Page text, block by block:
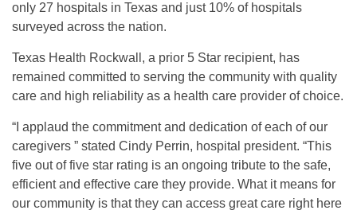
only 27 hospitals in Texas and just 10% of hospitals
surveyed across the nation.
Texas Health Rockwall, a prior 5 Star recipient, has
remained committed to serving the community with quality
care and high reliability as a health care provider of choice.
“I applaud the commitment and dedication of each of our
caregivers ” stated Cindy Perrin, hospital president. “This
five out of five star rating is an ongoing tribute to the safe,
efficient and effective care they provide. What it means for
our community is that they can access great care right here